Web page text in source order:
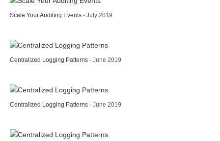
Scale Your Auditing Events - July 2019
Centralized Logging Patterns - June 2019
Centralized Logging Patterns - June 2019